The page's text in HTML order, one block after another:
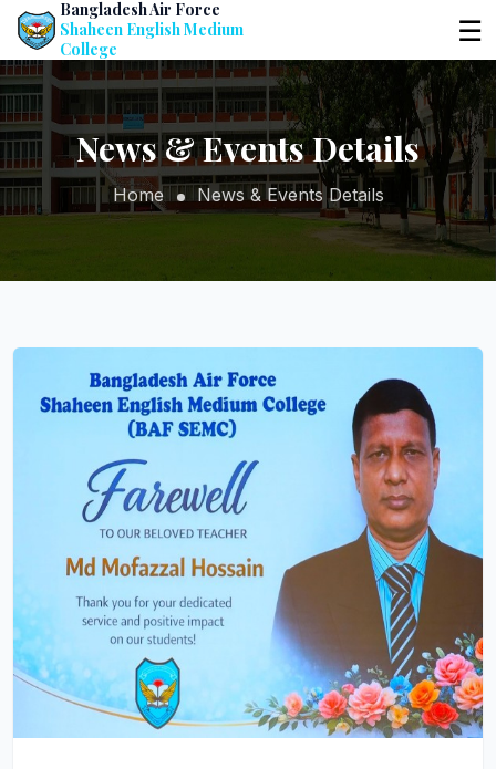
Bangladesh Air Force
Shaheen English Medium
College
☰
News & Events Details
Home News & Events Details